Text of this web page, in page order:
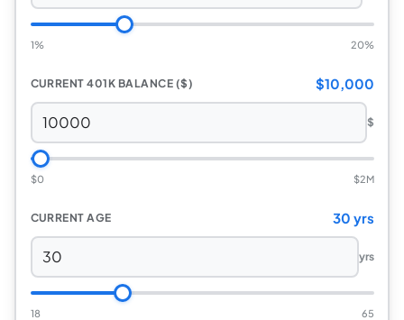
1% 20%
CURRENT 401K BALANCE ($) $10,000
$
$0 $2M
CURRENT AGE 30 yrs
yrs
18 65